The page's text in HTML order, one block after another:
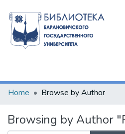
Communities & Collections
Home Browse by Author
Browsing by Author